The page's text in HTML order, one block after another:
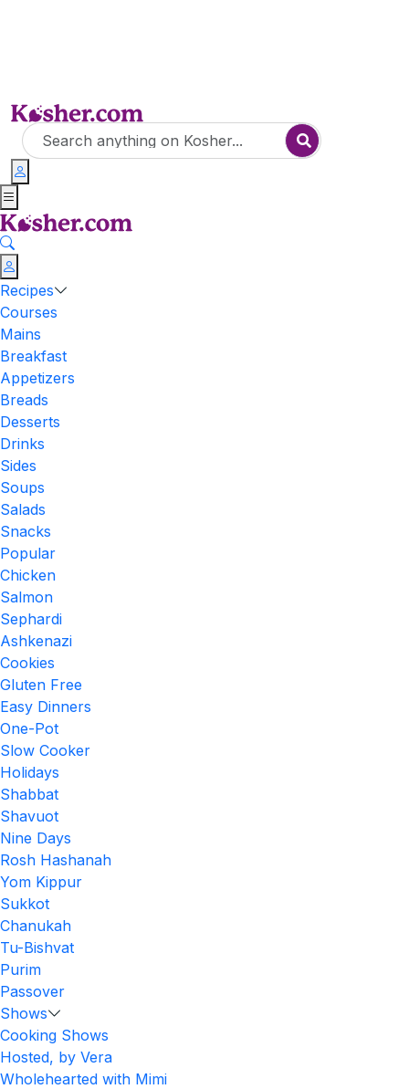
Recipes
Courses
Mains
Breakfast
Appetizers
Breads
Desserts
Drinks
Sides
Soups
Salads
Snacks
Popular
Chicken
Salmon
Sephardi
Ashkenazi
Cookies
Gluten Free
Easy Dinners
One-Pot
Slow Cooker
Holidays
Shabbat
Shavuot
Nine Days
Rosh Hashanah
Yom Kippur
Sukkot
Chanukah
Tu-Bishvat
Purim
Passover
Shows
Cooking Shows
Hosted, by Vera
Wholehearted with Mimi